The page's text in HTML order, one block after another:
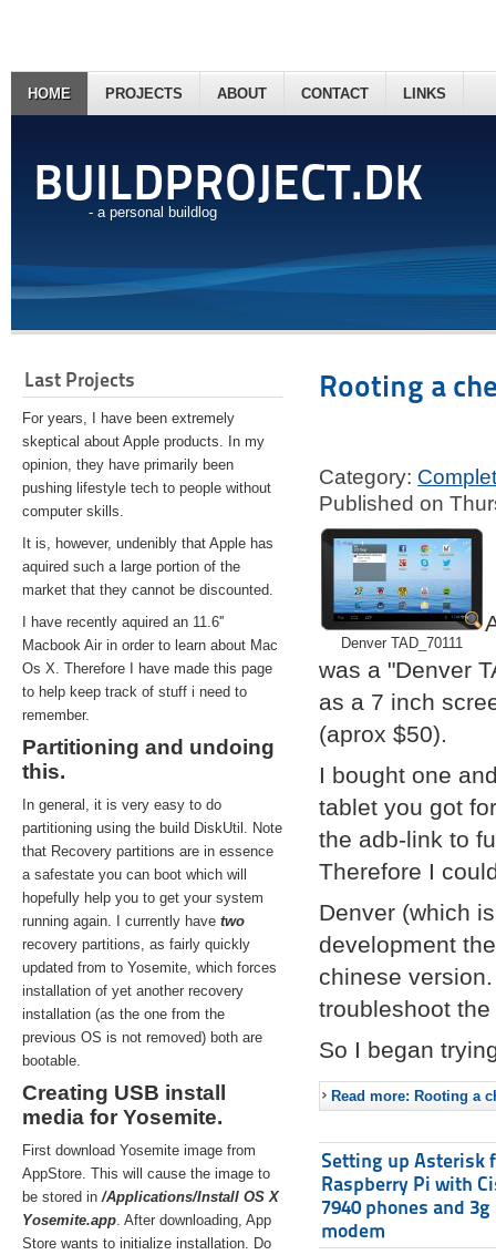
BUILDPROJECT.DK
- a personal buildlog
HOME PROJECTS ABOUT CONTACT LINKS
Last Projects
For years, I have been extremely
skeptical about Apple products. In my
opinion, they have primarily been
pushing lifestyle tech to people without
computer skills.
It is, however, undenibly that Apple has
aquired such a large portion of the
market that they cannot be discounted.
I have recently aquired an 11.6''
Macbook Air in order to learn about Mac
Os X. Therefore I have made this page
to help keep track of stuff i need to
remember.
Partitioning and undoing
this.
In general, it is very easy to do
partitioning using the build DiskUtil. Note
that Recovery partitions are in essence
a safestate you can boot which will
hopefully help you to get your system
running again. I currently have two
recovery partitions, as fairly quickly
updated from to Yosemite, which forces
installation of yet another recovery
installation (as the one from the
previous OS is not removed) both are
bootable.
Creating USB install
media for Yosemite.
First download Yosemite image from
AppStore. This will cause the image to
be stored in/Applications/Install OS X
Yosemite.app. After downloading, App
Store wants to initialize installation. Do
Rooting a
Category:
Published on
Denver TAD_70111
was a "Denver
as a 7 inch
(aprox $50).
I bought one
tablet you got
the adb-link to
Therefore I
Denver (which
development
chinese
troubleshoot
So I began
Read more: Rooting a
Setting up Asterisk
Raspberry Pi with
7940 phones and 3g
modem